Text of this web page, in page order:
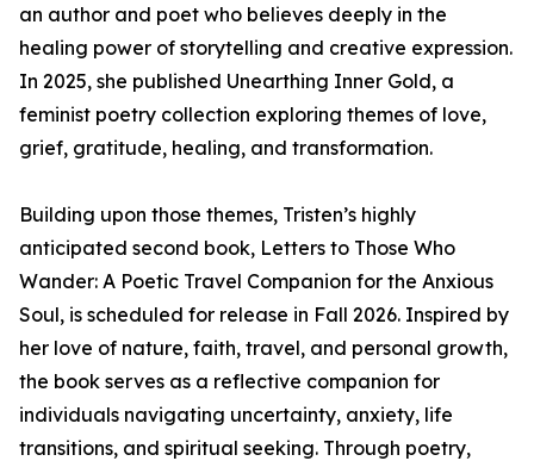
an author and poet who believes deeply in the
healing power of storytelling and creative expression.
In 2025, she published Unearthing Inner Gold, a
feminist poetry collection exploring themes of love,
grief, gratitude, healing, and transformation.
Building upon those themes, Tristen’s highly
anticipated second book, Letters to Those Who
Wander: A Poetic Travel Companion for the Anxious
Soul, is scheduled for release in Fall 2026. Inspired by
her love of nature, faith, travel, and personal growth,
the book serves as a reflective companion for
individuals navigating uncertainty, anxiety, life
transitions, and spiritual seeking. Through poetry,